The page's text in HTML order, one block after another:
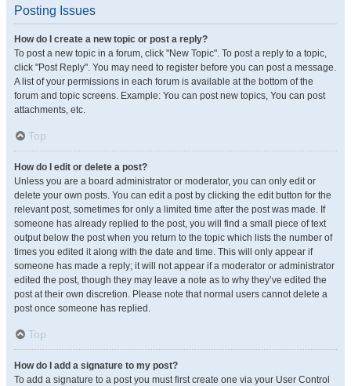
Posting Issues
How do I create a new topic or post a reply?
To post a new topic in a forum, click "New Topic". To post a reply to a topic,
click "Post Reply". You may need to register before you can post a message.
A list of your permissions in each forum is available at the bottom of the
forum and topic screens. Example: You can post new topics, You can post
attachments, etc.
Top
How do I edit or delete a post?
Unless you are a board administrator or moderator, you can only edit or
delete your own posts. You can edit a post by clicking the edit button for the
relevant post, sometimes for only a limited time after the post was made. If
someone has already replied to the post, you will find a small piece of text
output below the post when you return to the topic which lists the number of
times you edited it along with the date and time. This will only appear if
someone has made a reply; it will not appear if a moderator or administrator
edited the post, though they may leave a note as to why they’ve edited the
post at their own discretion. Please note that normal users cannot delete a
post once someone has replied.
Top
How do I add a signature to my post?
To add a signature to a post you must first create one via your User Control